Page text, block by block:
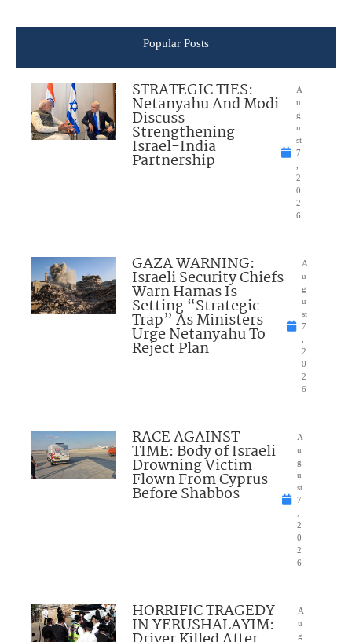
Popular Posts
STRATEGIC TIES:
Netanyahu And Modi
Discuss
Strengthening
Israel-India
Partnership
A
u
g
u
st
7
2
0
2
6
GAZA WARNING:
Israeli Security Chiefs
Warn Hamas Is
Setting “Strategic
Trap” As Ministers
Urge Netanyahu To
Reject Plan
A
u
g
u
st
7
2
0
2
6
RACE AGAINST
TIME: Body of Israeli
Drowning Victim
Flown From Cyprus
Before Shabbos
A
u
g
u
st
7
2
0
2
6
HORRIFIC TRAGEDY
IN YERUSHALAYIM:
A
u
g